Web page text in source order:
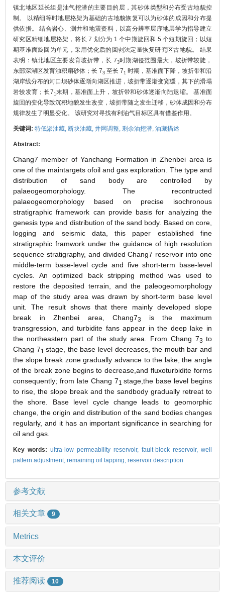
镇北地区延长组是油气挖潜的主要目的层，其砂体类型和分布受古地貌控
制。 以精细等时地层格架为基础的古地貌恢复可以为砂体的成因和分布提
供依据。 结合岩心、测井和地震资料，以高分辨率层序地层学为指导建立
研究区精细地层格架，将长 7 划分为 1 个中期旋回和 5 个短期旋回；以短
期基准面旋回为单元，采用优化后的回剥法定量恢复研究区古地貌。 结果
表明：镇北地区主要发育坡折带，长 73时期湖侵范围最大，坡折带较陡，
东部深湖区发育浊积扇砂体；长 73 至长 7 1 时期，基准面下降，坡折带和沿
湖岸线分布的河口坝砂体逐渐向湖区推进，坡折带逐渐变宽缓，其下的滑塌
岩较发育；长7 1 末期，基准面上升，坡折带和砂体逐渐向陆退缩。 基准面
旋回的变化导致沉积地貌发生改变，坡折带随之发生迁移，砂体成因和分布
规律发生了明显变化。 该研究对寻找有利油气目标区具有借鉴作用。
关键词: 特低渗油藏, 断块油藏, 井网调整, 剩余油挖潜, 油藏描述
Abstract:
Chang7 member of Yanchang Formation in Zhenbei area is
one of the maintargets ofoil and gas exploration. The type and
distribution of sand body are controlled by
palaeogeomorphology. The recontructed
palaeogeomorphology based on precise isochronous
stratigraphic framework can provide basis for analyzing the
genesis type and distribution of the sand body. Based on core,
logging and seismic data, this paper established fine
stratigraphic framwork under the guidance of high resolution
sequence stratigraphy, and divided Chang7 reservoir into one
middle-term base-level cycle and five short-term base-level
cycles. An optimized back stripping method was used to
restore the deposited terrain, and the paleogeomorphology
map of the study area was drawn by short-term base level
unit. The result shows that there mainly developed slope
break in Zhenbei area, Chang73 is the maximum
transgression, and turbidite fans appear in the deep lake in
the northeastern part of the study area. From Chang 73to
Chang 71stage, the base level decreases, the mouth bar and
the slope break zone gradually advance to the lake, the angle
of the break zone begins to decrease,and fluxoturbidite forms
consequently; from late Chang 71stage,the base level begins
to rise, the slope break and the sandbody gradually retreat to
the shore. Base level cycle change leads to geomorphic
change, the origin and distribution of the sand bodies changes
regularly, and it has an important significance in searching for
oil and gas.
Key words: ultra-low permeability reservoir, fault-block reservoir, well
pattern adjustment, remaining oil tapping, reservoir description
参考文献
相关文章 9
Metrics
本文评价
推荐阅读 10